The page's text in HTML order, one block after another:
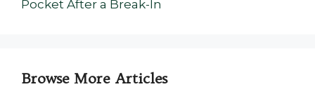
Pocket After a Break-In
Browse More Articles